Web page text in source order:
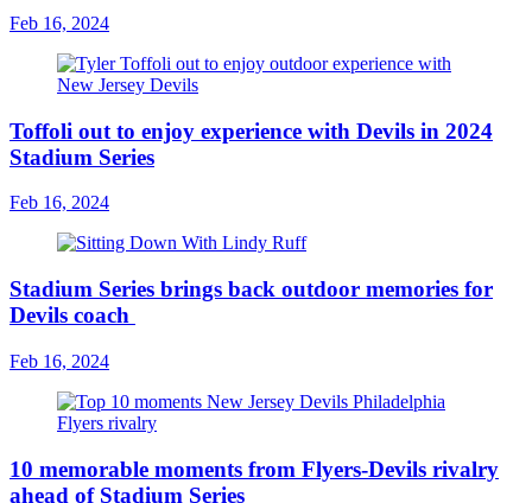
Feb 16, 2024
Toffoli out to enjoy experience with Devils in 2024
Stadium Series
Feb 16, 2024
Stadium Series brings back outdoor memories for
Devils coach
Feb 16, 2024
10 memorable moments from Flyers-Devils rivalry
ahead of Stadium Series